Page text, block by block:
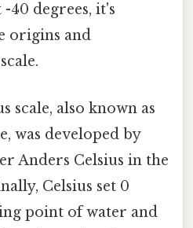
40 degrees, it's
origins and
scale, also known as
was developed by
Anders Celsius in the
Celsius set 0
point of water and